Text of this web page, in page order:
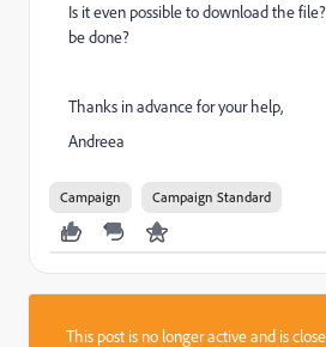
Is it even possible to download the
be done?
Thanks in advance for your help,
Andreea
Campaign Campaign Standard
This post is no longer active and is